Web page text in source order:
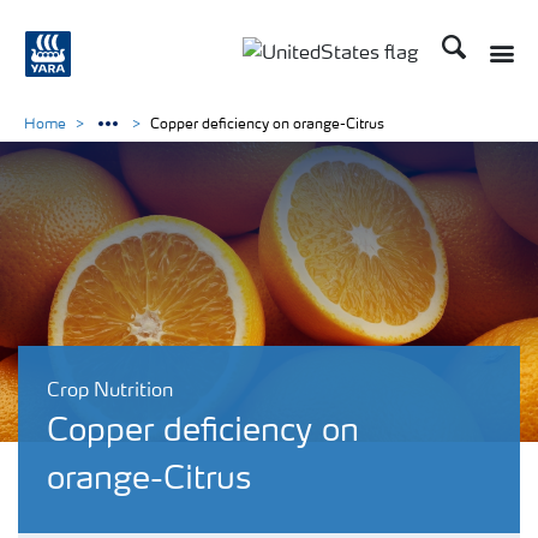
Search
Crop Nutrition
Copper deficiency on
orange-Citrus
Home Copper deficiency on orange-Citrus